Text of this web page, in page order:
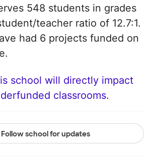
548 students in grades
teacher ratio of 12.7:1.
had 6 projects funded on
school will directly impact
classrooms.
Follow school for updates